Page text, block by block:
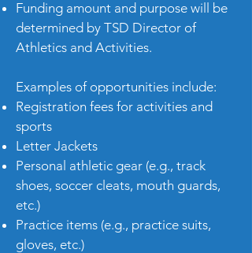
Funding amount and purpose will be
determined by TSD Director of
Athletics and Activities.
Examples of opportunities include:
Registration fees for activities and
sports
Letter Jackets
Personal athletic gear (e.g., track
shoes, soccer cleats, mouth guards,
etc.)
Practice items (e.g., practice suits,
gloves, etc.)